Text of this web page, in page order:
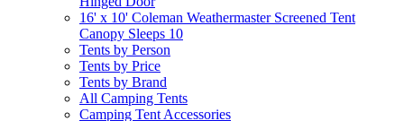
16' x 10' Coleman Weathermaster Screened Tent
Canopy Sleeps 10
Tents by Person
Tents by Price
Tents by Brand
All Camping Tents
Camping Tent Accessories